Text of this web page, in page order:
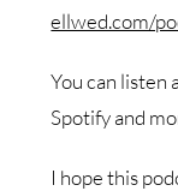
ellwed.com/
You can listen
Spotify and
I hope this